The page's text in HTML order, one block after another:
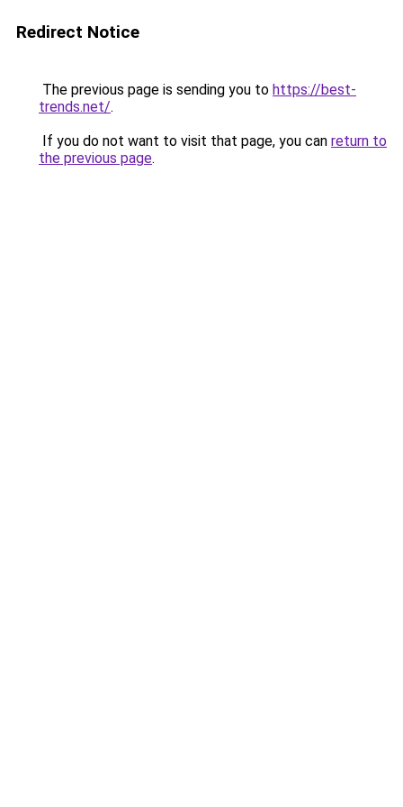
Redirect Notice
The previous page is sending you to https://best-
trends.net/.
If you do not want to visit that page, you can return to
the previous page.